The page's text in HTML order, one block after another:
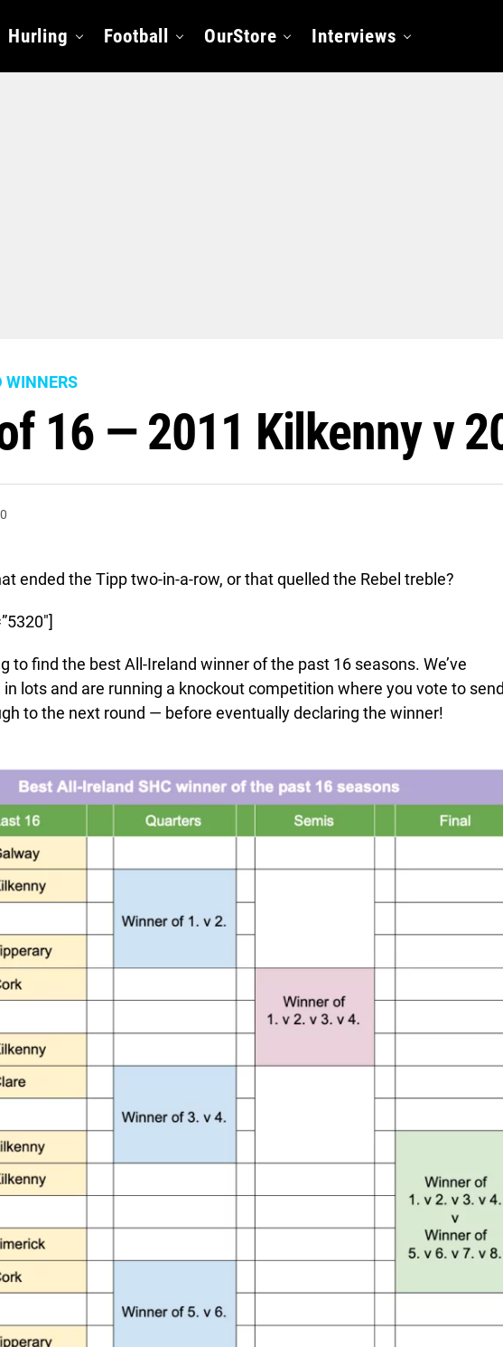
Hurling Football OurStore Interviews
WINNERS
16 — 2011 Kilkenny v
ended the Tipp two-in-a-row, or that quelled the Rebel treble?
to find the best All-Ireland winner of the past 16 seasons. We’ve
lots and are running a knockout competition where you vote to send
to the next round — before eventually declaring the winner!